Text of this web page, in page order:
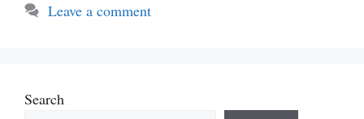
Leave a comment
Search